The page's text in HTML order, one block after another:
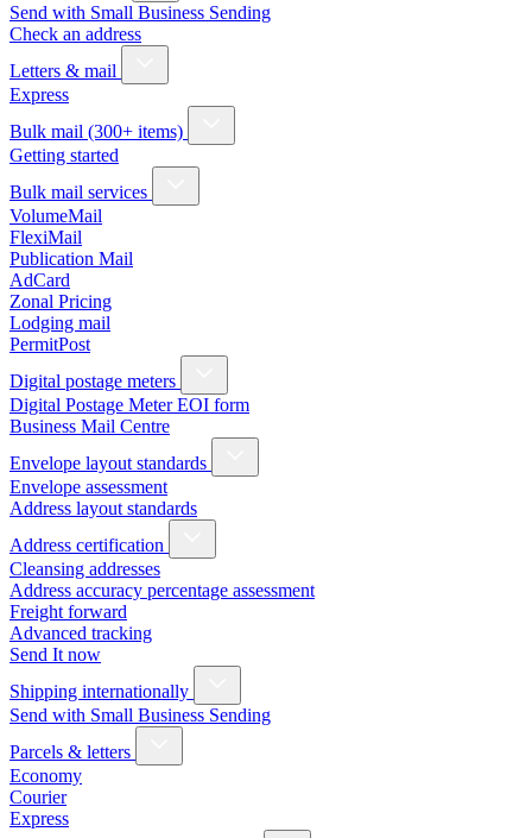
Send with Small Business Sending
Check an address
Letters & mail
Express
Bulk mail (300+ items)
Getting started
Bulk mail services
VolumeMail
FlexiMail
Publication Mail
AdCard
Zonal Pricing
Lodging mail
PermitPost
Digital postage meters
Digital Postage Meter EOI form
Business Mail Centre
Envelope layout standards
Envelope assessment
Address layout standards
Address certification
Cleansing addresses
Address accuracy percentage assessment
Freight forward
Advanced tracking
Send It now
Shipping internationally
Send with Small Business Sending
Parcels & letters
Economy
Courier
Express